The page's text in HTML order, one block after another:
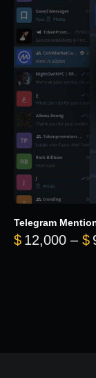
Telegram
$ 12,000 – $